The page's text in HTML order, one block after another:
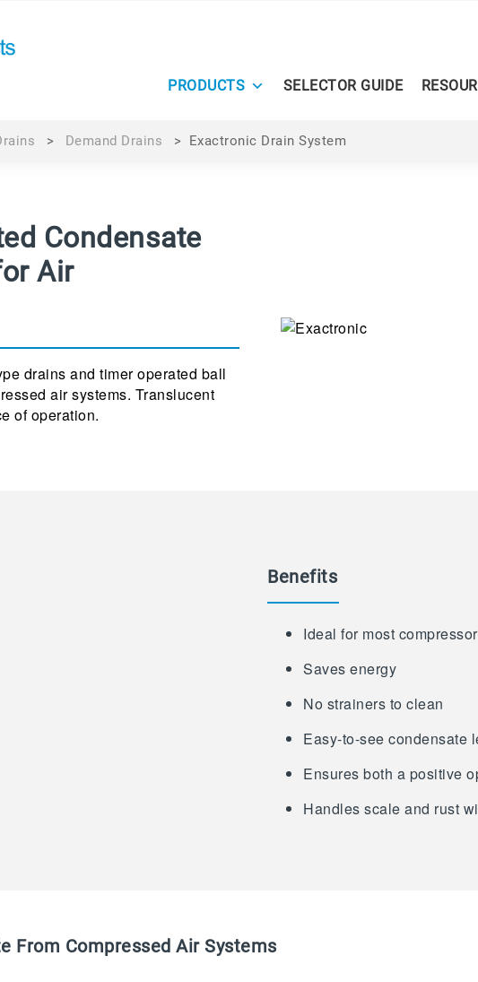
PRODUCTS SELECTOR GUIDE
> Demand Drains > Exactronic Drain System
Condensate
Air
drains and timer operated ball
air systems. Translucent
of operation.
Benefits
Ideal for most
Saves energy
No strainers to clean
Easy-to-see condensate
Ensures both a positive
Handles scale and rust
From Compressed Air Systems